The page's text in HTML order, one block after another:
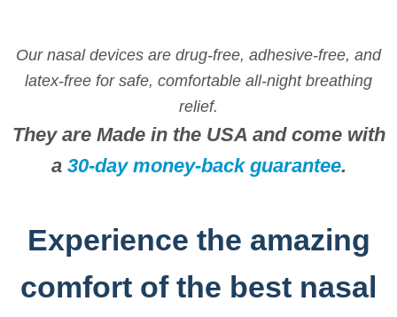
page
Our nasal devices are drug-free, adhesive-free, and
latex-free for safe, comfortable all-night breathing
relief.
They are Made in the USA and come with
a 30-day money-back guarantee.
Experience the amazing
comfort of the best nasal